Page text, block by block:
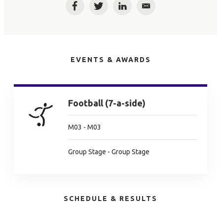
FacebookTwitterLinkedInEmail
EVENTS & AWARDS
Football (7-a-side)
M03 - M03
Group Stage - Group Stage
SCHEDULE & RESULTS